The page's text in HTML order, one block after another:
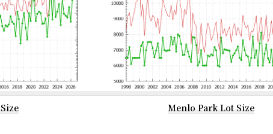
Menlo Park Lot Size